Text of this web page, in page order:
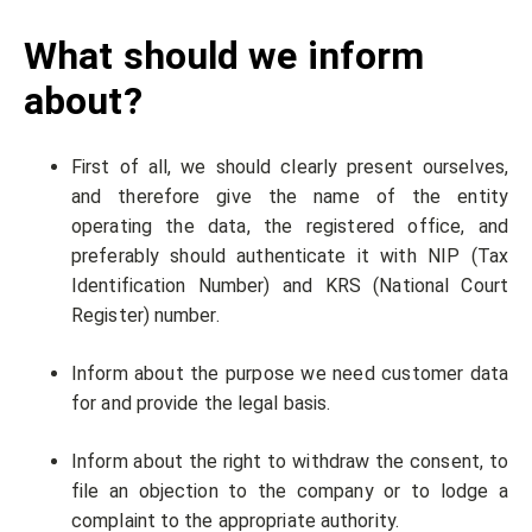
What should we inform
about?
First of all, we should clearly present ourselves,
and therefore give the name of the entity
operating the data, the registered office, and
preferably should authenticate it with NIP (Tax
Identification Number) and KRS (National Court
Register) number.
Inform about the purpose we need customer data
for and provide the legal basis.
Inform about the right to withdraw the consent, to
file an objection to the company or to lodge a
complaint to the appropriate authority.